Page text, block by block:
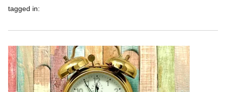
tagged in: